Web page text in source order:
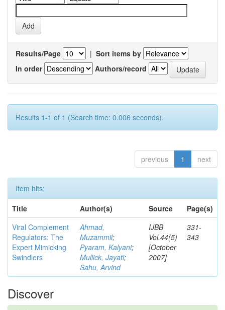
Results/Page | Sort items by
In order
Authors/record
Results 1-1 of 1 (Search time: 0.006 seconds).
previous 1 next
Item hits:
Title
Author(s) Source
Page(s)
Viral Complement
Regulators: The
Expert Mimicking
Swindlers
Ahmad,
Muzammil;
Pyaram, Kalyani;
Mullick, Jayati;
Sahu, Arvind
IJBB
Vol.44(5)
[October
2007]
331-
343
Discover